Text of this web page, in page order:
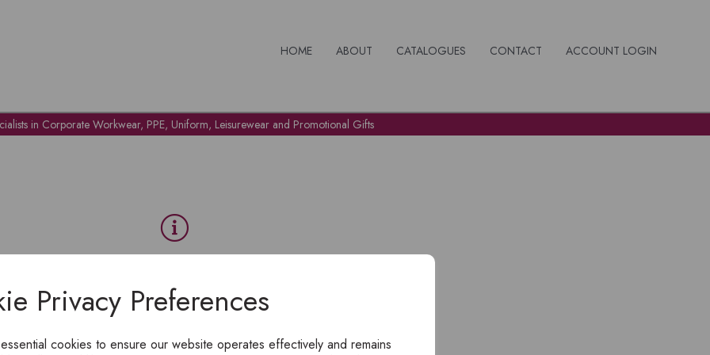
Privacy Preferences
cookies to ensure our website operates effectively and remains
HOME ABOUT CATALOGUES CONTACT ACCOUNT LOGIN
in Corporate Workwear, PPE, Uniform, Leisurewear and Promotional Gifts
To view products, you must login.